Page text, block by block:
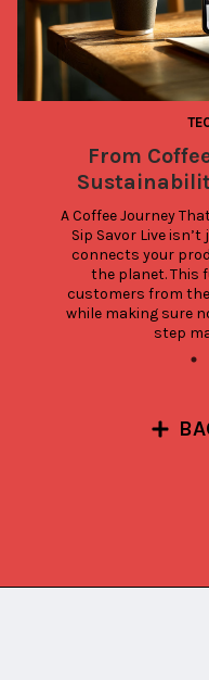
From
A Coffee Journey
Sip Savor Live
connects your
the planet. This
customers from
while making sure
step